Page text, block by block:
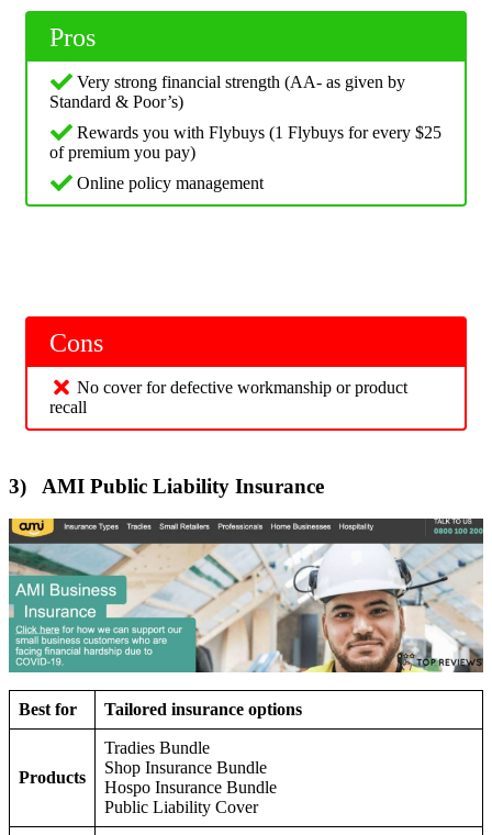
Pros
Very strong financial strength (AA- as given by
Standard & Poor’s)
Rewards you with Flybuys (1 Flybuys for every $25
of premium you pay)
Online policy management
Cons
No cover for defective workmanship or product
recall
3) AMI Public Liability Insurance
Best for Tailored insurance options
Products
Tradies Bundle
Shop Insurance Bundle
Hospo Insurance Bundle
Public Liability Cover